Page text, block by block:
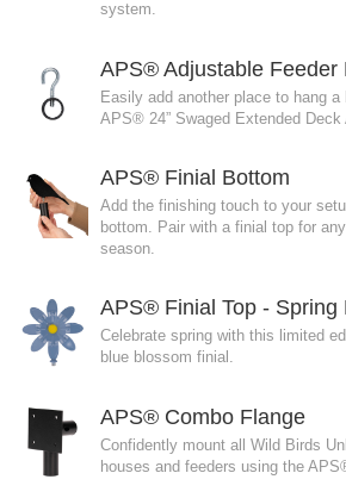
system.
APS® Adjustable Feeder
Easily add another place to hang a
APS® 24” Swaged Extended Deck
APS® Finial Bottom
Add the finishing touch to your
bottom. Pair with a finial top for
season.
APS® Finial Top - Spring
Celebrate spring with this limited
blue blossom finial.
APS® Combo Flange
Confidently mount all Wild Birds
houses and feeders using the